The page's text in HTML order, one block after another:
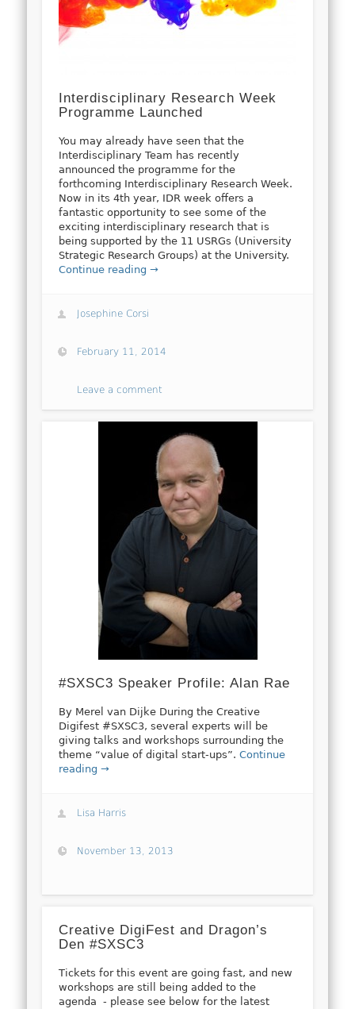
Interdisciplinary Research Week
Programme Launched
You may already have seen that the
Interdisciplinary Team has recently
announced the programme for the
forthcoming Interdisciplinary Research Week.
Now in its 4th year, IDR week offers a
fantastic opportunity to see some of the
exciting interdisciplinary research that is
being supported by the 11 USRGs (University
Strategic Research Groups) at the University.
Continue reading →
Josephine Corsi
February 11, 2014
Leave a comment
#SXSC3 Speaker Profile: Alan Rae
By Merel van Dijke During the Creative
Digifest #SXSC3, several experts will be
giving talks and workshops surrounding the
theme “value of digital start-ups”.Continue
reading →
Lisa Harris
November 13, 2013
Creative DigiFest and Dragon’s
Den #SXSC3
Tickets for this event are going fast, and new
workshops are still being added to the
agenda - please see below for the latest